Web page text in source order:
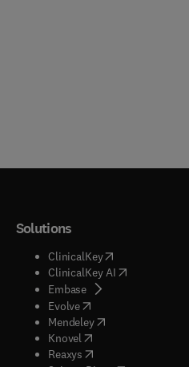
window
)
Solutions
ClinicalKey(opens in new
ClinicalKey AI( opens in new
Embase( opens in new tab/
Evolve( opens in new tab/
Mendeley( opens in new tab/
Knovel opens in new tab/
Reaxys opens in new tab/